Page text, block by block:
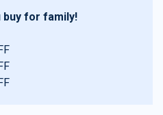
buy for family!